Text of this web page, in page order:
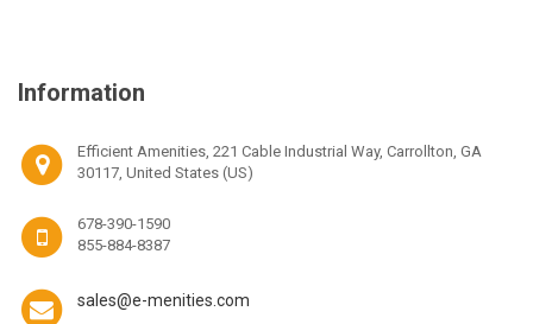
Information
Efficient Amenities, 221 Cable Industrial Way, Carrollton, GA
30117, United States (US)
678-390-1590
855-884-8387
sales@e-menities.com